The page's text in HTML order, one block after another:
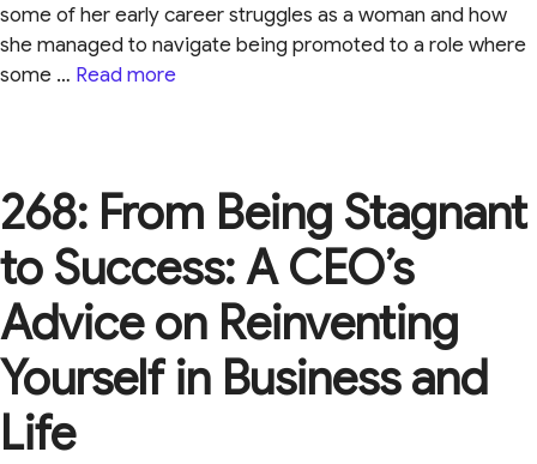
some of her early career struggles as a woman and how
she managed to navigate being promoted to a role where
some … Read more
268: From Being Stagnant
to Success: A CEO’s
Advice on Reinventing
Yourself in Business and
Life